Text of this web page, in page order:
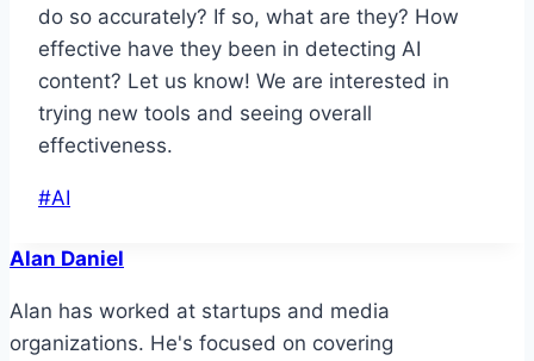
do so accurately? If so, what are they? How
effective have they been in detecting AI
content? Let us know! We are interested in
trying new tools and seeing overall
effectiveness.
Post
#AI
Alan Daniel
Alan has worked at startups and media
organizations. He's focused on covering